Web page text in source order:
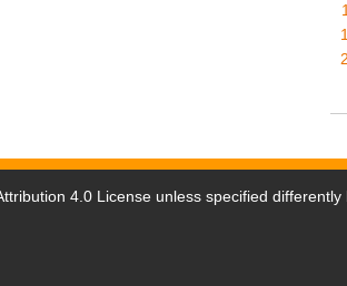
4.0 License unless specified